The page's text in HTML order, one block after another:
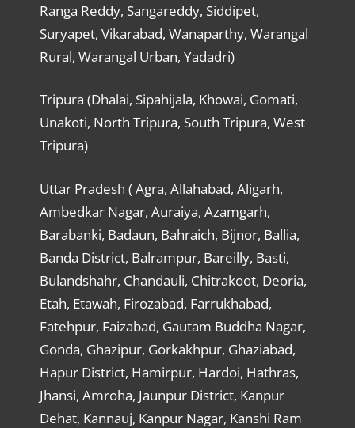
Ranga Reddy, Sangareddy, Siddipet,
Suryapet, Vikarabad, Wanaparthy, Warangal
Rural, Warangal Urban, Yadadri)
Tripura (Dhalai, Sipahijala, Khowai, Gomati,
Unakoti, North Tripura, South Tripura, West
Tripura)
Uttar Pradesh ( Agra, Allahabad, Aligarh,
Ambedkar Nagar, Auraiya, Azamgarh,
Barabanki, Badaun, Bahraich, Bijnor, Ballia,
Banda District, Balrampur, Bareilly, Basti,
Bulandshahr, Chandauli, Chitrakoot, Deoria,
Etah, Etawah, Firozabad, Farrukhabad,
Fatehpur, Faizabad, Gautam Buddha Nagar,
Gonda, Ghazipur, Gorkakhpur, Ghaziabad,
Hapur District, Hamirpur, Hardoi, Hathras,
Jhansi, Amroha, Jaunpur District, Kanpur
Dehat, Kannauj, Kanpur Nagar, Kanshi Ram